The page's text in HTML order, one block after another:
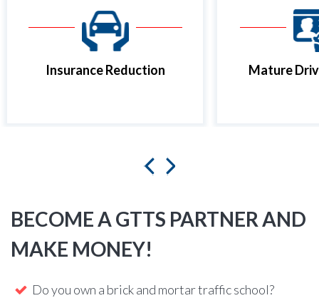
Insurance Reduction Mature
BECOME A GTTS PARTNER AND
MAKE MONEY!
Do you own a brick and mortar traffic school?